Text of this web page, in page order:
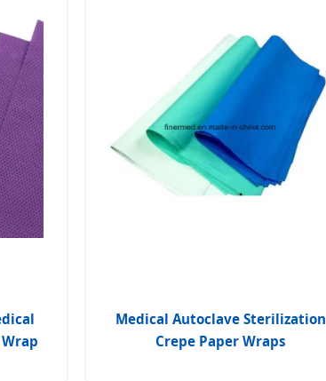
Medical Autoclave Sterilization
Crepe Paper Wraps